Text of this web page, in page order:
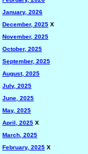
January, 2026
December, 2025 X
November, 2025
October, 2025
September, 2025
August, 2025
July, 2025
June, 2025
May, 2025
April, 2025 X
March, 2025
February, 2025 X